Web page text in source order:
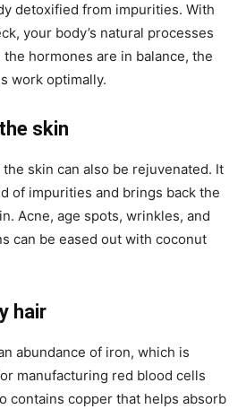
detoxified from impurities. With
your body’s natural processes
hormones are in balance, the
work optimally.
skin
skin can also be rejuvenated. It
of impurities and brings back the
Acne, age spots, wrinkles, and
can be eased out with coconut
hair
abundance of iron, which is
manufacturing red blood cells
contains copper that helps absorb